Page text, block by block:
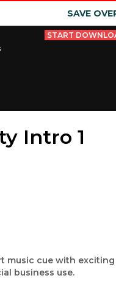
SAVE
START
Intro 1
music cue with
business use.